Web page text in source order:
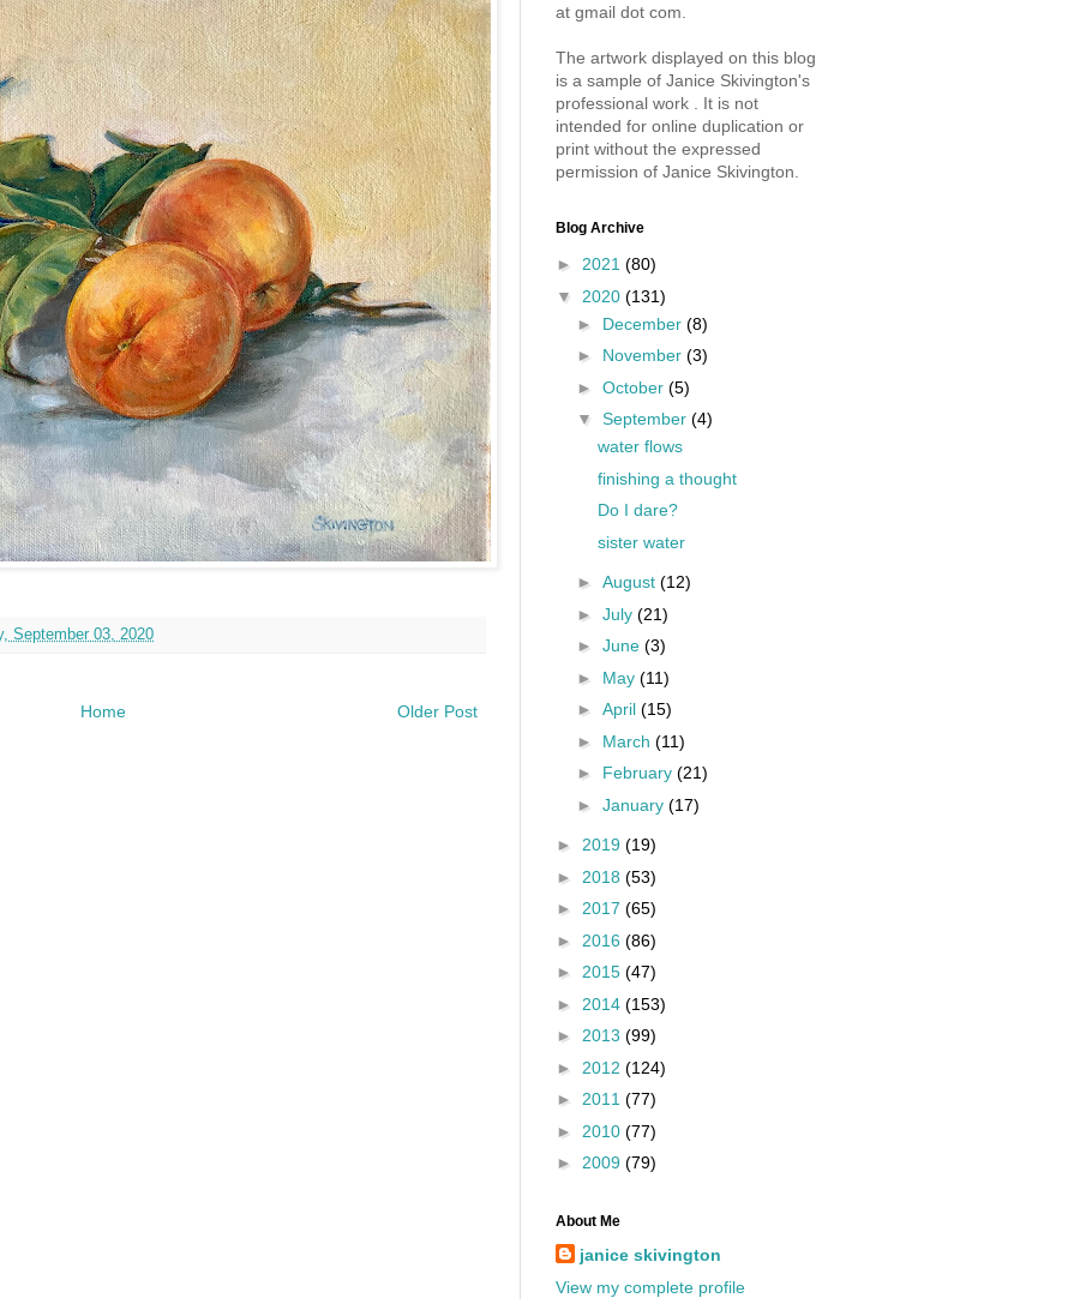
September 03, 2020
Older Post
Home
at gmail dot com.
The artwork displayed on this blog
is a sample of Janice Skivington's
professional work . It is not
intended for online duplication or
print without the expressed
permission of Janice Skivington.
Blog Archive
► 2021 (80)
▼ 2020 (131)
► December (8)
► November (3)
► October (5)
▼ September (4)
water flows
finishing a thought
Do I dare?
sister water
► August (12)
► July (21)
► June (3)
► May (11)
► April (15)
► March (11)
► February (21)
► January (17)
► 2019 (19)
► 2018 (53)
► 2017 (65)
► 2016 (86)
► 2015 (47)
► 2014 (153)
► 2013 (99)
► 2012 (124)
► 2011 (77)
► 2010 (77)
► 2009 (79)
About Me
janice skivington
View my complete profile